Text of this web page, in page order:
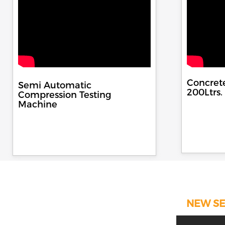
Semi Automatic
Compression Testing
Machine
200Ltrs.
NEW